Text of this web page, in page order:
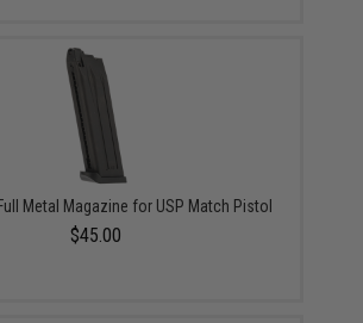
Metal Magazine for USP Match Pistol
$45.00